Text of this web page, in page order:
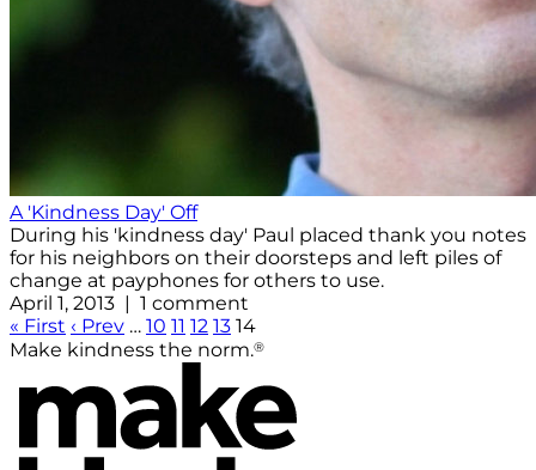
A 'Kindness Day' Off
During his 'kindness day' Paul placed thank you notes
for his neighbors on their doorsteps and left piles of
change at payphones for others to use.
April 1, 2013 | 1 comment
« First ‹ Prev … 10 11 12 13 14
Make kindness the norm.®